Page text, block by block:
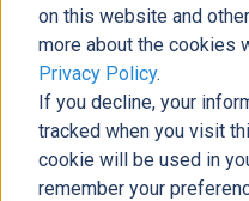
on this website and
more about the cookies
Privacy Policy.
If you decline, your
tracked when you visit
cookie will be used in
remember your
Business Solutions
Hands off My
Legacy
Automate RPA
Tony Pimpo|October